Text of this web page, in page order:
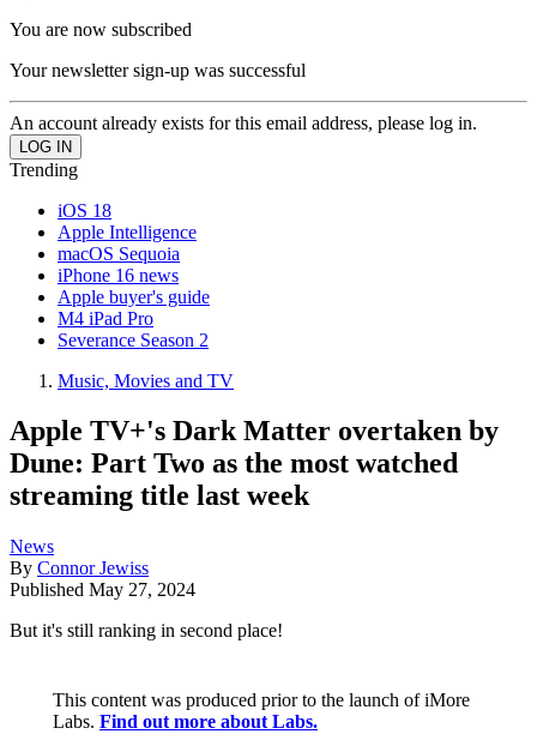
You are now subscribed
Your newsletter sign-up was successful
An account already exists for this email address, please log in.
Trending
iOS 18
Apple Intelligence
macOS Sequoia
iPhone 16 news
Apple buyer's guide
M4 iPad Pro
Severance Season 2
Music, Movies and TV
Apple TV+'s Dark Matter overtaken by
Dune: Part Two as the most watched
streaming title last week
News
By Connor Jewiss
Published May 27, 2024
But it's still ranking in second place!
This content was produced prior to the launch of iMore
Labs. Find out more about Labs.